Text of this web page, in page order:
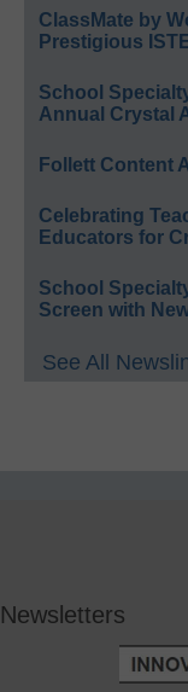
ClassMate by
Prestigious
School
Annual Crystal
Follett Content
Celebrating
Educators for
School
Screen with
See All
Newsletters